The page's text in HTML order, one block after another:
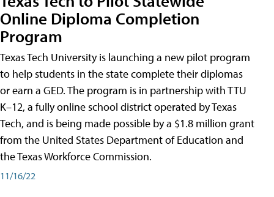
Online Diploma Completion
Program
Texas Tech University is launching a new pilot program
to help students in the state complete their diplomas
or earn a GED. The program is in partnership with TTU
K–12, a fully online school district operated by Texas
Tech, and is being made possible by a $1.8 million grant
from the United States Department of Education and
the Texas Workforce Commission.
11/16/22